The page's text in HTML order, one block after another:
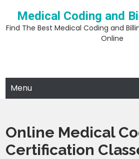
content
Medical Coding and
Find The Best Medical Coding and
Online
Menu
Online Medical
Certification